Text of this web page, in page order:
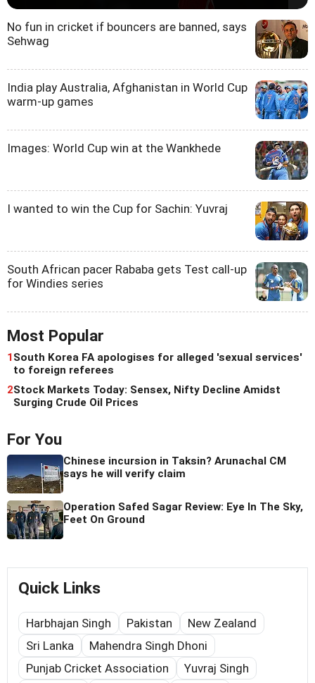
No fun in cricket if bouncers are banned, says
Sehwag
India play Australia, Afghanistan in World Cup
warm-up games
Images: World Cup win at the Wankhede
I wanted to win the Cup for Sachin: Yuvraj
South African pacer Rababa gets Test call-up
for Windies series
Most Popular
1South Korea FA apologises for alleged 'sexual services'
to foreign referees
2Stock Markets Today: Sensex, Nifty Decline Amidst
Surging Crude Oil Prices
For You
Chinese incursion in Taksin? Arunachal CM
says he will verify claim
Operation Safed Sagar Review: Eye In The Sky,
Feet On Ground
Quick Links
Harbhajan Singh Pakistan
New Zealand
Sri Lanka
Mahendra Singh Dhoni
Punjab Cricket Association
Yuvraj Singh